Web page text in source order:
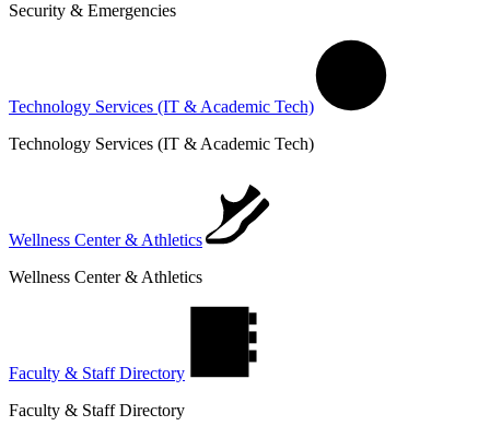
Security & Emergencies
Technology Services (IT & Academic Tech)
Technology Services (IT & Academic Tech)
Wellness Center & Athletics
Wellness Center & Athletics
Faculty & Staff Directory
Faculty & Staff Directory